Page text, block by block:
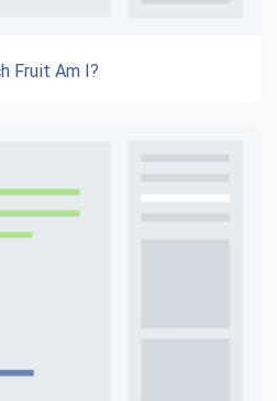
Fruit Am I?